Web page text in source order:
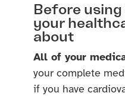
Before
your
about
All of your
your complete
if you have